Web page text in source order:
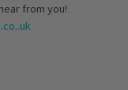
from you!